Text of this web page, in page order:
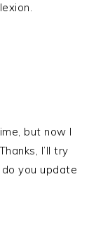
but now I
I’ll try
you update